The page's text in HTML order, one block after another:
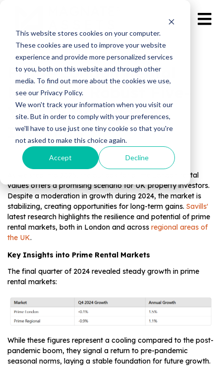
This website stores cookies on your computer.
These cookies are used to improve your website
experience and provide more personalized services
to you, both on this website and through other
media. To find out more about the cookies we use,
see our Privacy Policy.
We won't track your information when you visit our
site. But in order to comply with your preferences,
we'll have to use just one tiny cookie so that you're
not asked to make this choice again.
Accept Decline
Prime London Rental
Market: A Robust Five-
Year Outlook for
Investors
Published by Magnate Assets on
Jan 23, 2025
As we step into 2025, the outlook for prime London rental
values offers a promising scenario for UK property investors.
Despite a moderation in growth during 2024, the market is
stabilizing, creating opportunities for long-term gains. Savills'
latest research highlights the resilience and potential of prime
rental markets, both in London and across regional areas of
the UK.
Key Insights into Prime Rental Markets
The final quarter of 2024 revealed steady growth in prime
rental markets:
While these figures represent a cooling compared to the post-
pandemic boom, they signal a return to pre-pandemic
seasonal norms, laying a stable foundation for future growth.